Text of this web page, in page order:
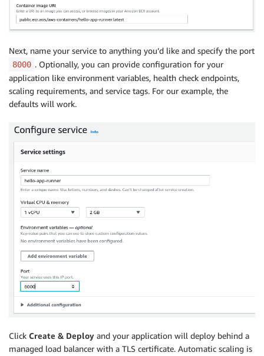
Next, name your service to anything you’d like and specify the port
8000 . Optionally, you can provide configuration for your
application like environment variables, health check endpoints,
scaling requirements, and service tags. For our example, the
defaults will work.
Click Create & Deploy and your application will deploy behind a
managed load balancer with a TLS certificate. Automatic scaling is